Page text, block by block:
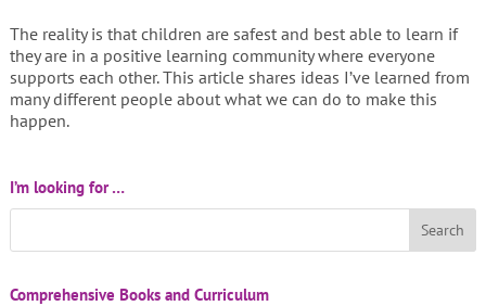
The reality is that children are safest and best able to learn if
they are in a positive learning community where everyone
supports each other. This article shares ideas I’ve learned from
many different people about what we can do to make this
happen.
I’m looking for …
Comprehensive Books and Curriculum